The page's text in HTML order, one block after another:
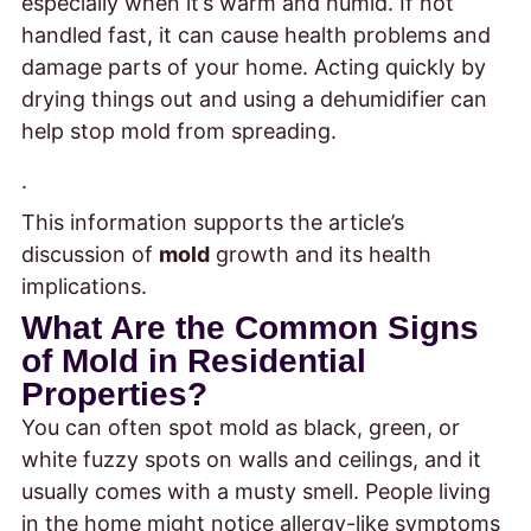
handled fast, it can cause health problems and
damage parts of your home. Acting quickly by
drying things out and using a dehumidifier can
help stop mold from spreading.
.
This information supports the article’s
discussion of mold growth and its health
implications.
What Are the Common Signs
of Mold in Residential
Properties?
You can often spot mold as black, green, or
white fuzzy spots on walls and ceilings, and it
usually comes with a musty smell. People living
in the home might notice allergy-like symptoms